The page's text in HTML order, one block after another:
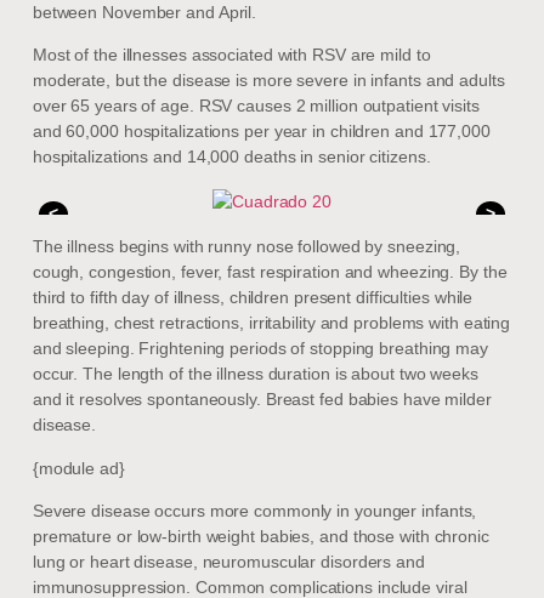
between November and April.
Most of the illnesses associated with RSV are mild to
moderate, but the disease is more severe in infants and adults
over 65 years of age. RSV causes 2 million outpatient visits
and 60,000 hospitalizations per year in children and 177,000
hospitalizations and 14,000 deaths in senior citizens.
<
>
The illness begins with runny nose followed by sneezing,
cough, congestion, fever, fast respiration and wheezing. By the
third to fifth day of illness, children present difficulties while
breathing, chest retractions, irritability and problems with eating
and sleeping. Frightening periods of stopping breathing may
occur. The length of the illness duration is about two weeks
and it resolves spontaneously. Breast fed babies have milder
disease.
{module ad}
Severe disease occurs more commonly in younger infants,
premature or low-birth weight babies, and those with chronic
lung or heart disease, neuromuscular disorders and
immunosuppression. Common complications include viral